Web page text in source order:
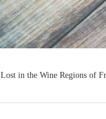
Lost in the Wine Regions of